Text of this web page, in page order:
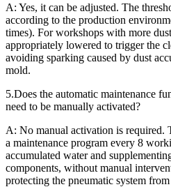
A: Yes, it can be adjusted. The
according to the production
times). For workshops with more
appropriately lowered to trigger the
avoiding sparking caused by dust
mold.
5.Does the automatic maintenance
need to be manually activated?
A: No manual activation is required.
a maintenance program every 8
accumulated water and
components, without manual
protecting the pneumatic system